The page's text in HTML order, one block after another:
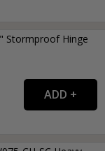
Stormproof Hinge